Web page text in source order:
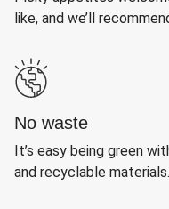
like, and we’ll
No waste
It’s easy being green
and recyclable materials.